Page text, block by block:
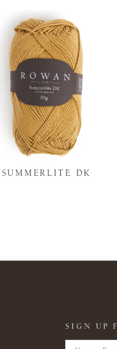
SUMMERLITE DK
SIGN UP